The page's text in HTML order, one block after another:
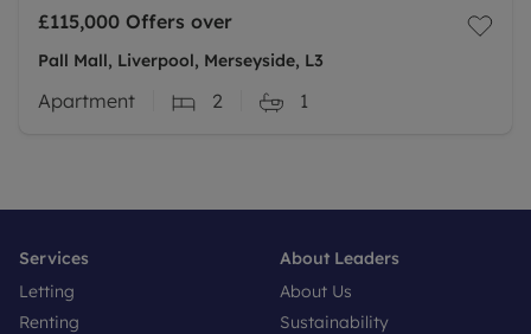
£115,000 Offers over
Pall Mall, Liverpool, Merseyside, L3
Apartment 2 1
Services
Letting
Renting
About Leaders
About Us
Sustainability